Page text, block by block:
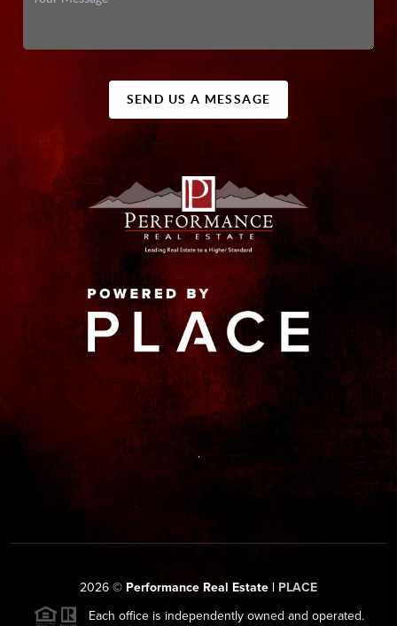
SEND US A MESSAGE
,
2026 © Performance Real Estate | PLACE
Each office is independently owned and operated.